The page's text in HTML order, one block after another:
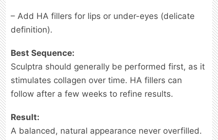
– Add HA fillers for lips or under-eyes (delicate
definition).
Best Sequence:
Sculptra should generally be performed first, as it
stimulates collagen over time. HA fillers can
follow after a few weeks to refine results.
Result:
A balanced, natural appearance never overfilled.